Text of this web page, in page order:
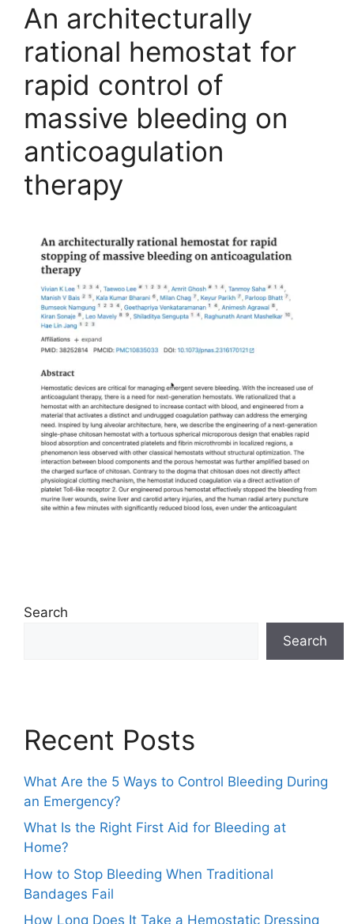
An architecturally
rational hemostat for
rapid control of
massive bleeding on
anticoagulation
therapy
Search
Search
Recent Posts
What Are the 5 Ways to Control Bleeding During
an Emergency?
What Is the Right First Aid for Bleeding at
Home?
How to Stop Bleeding When Traditional
Bandages Fail
How Long Does It Take a Hemostatic Dressing